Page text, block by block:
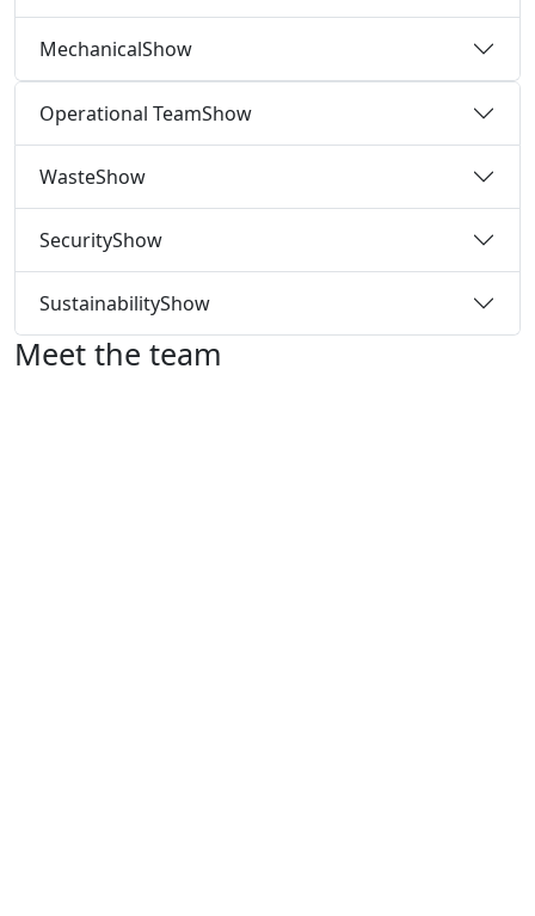
MechanicalShow
Operational TeamShow
WasteShow
SecurityShow
SustainabilityShow
Meet the team